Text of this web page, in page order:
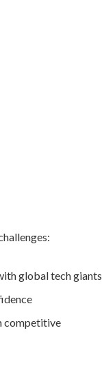
global tech giants
competitive